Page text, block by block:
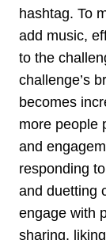
hashtag. To
add music,
to the
challenge’s
becomes
more people
and
responding
and duetting
engage with
sharing,